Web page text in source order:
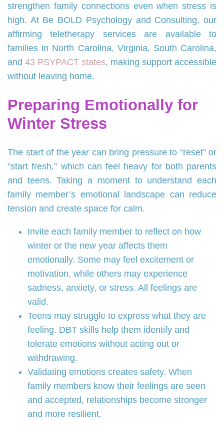
strengthen family connections even when stress is
high. At Be BOLD Psychology and Consulting, our
affirming teletherapy services are available to
families in North Carolina, Virginia, South Carolina,
and 43 PSYPACT states, making support accessible
without leaving home.
Preparing Emotionally for
Winter Stress
The start of the year can bring pressure to “reset” or
“start fresh,” which can feel heavy for both parents
and teens. Taking a moment to understand each
family member’s emotional landscape can reduce
tension and create space for calm.
Invite each family member to reflect on how
winter or the new year affects them
emotionally. Some may feel excitement or
motivation, while others may experience
sadness, anxiety, or stress. All feelings are
valid.
Teens may struggle to express what they are
feeling. DBT skills help them identify and
tolerate emotions without acting out or
withdrawing.
Validating emotions creates safety. When
family members know their feelings are seen
and accepted, relationships become stronger
and more resilient.